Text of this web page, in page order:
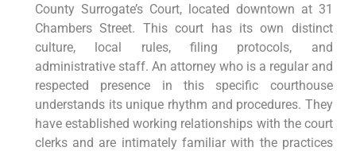
County Surrogate’s Court, located downtown at 31
Chambers Street. This court has its own distinct
culture, local rules, filing protocols, and
administrative staff. An attorney who is a regular and
respected presence in this specific courthouse
understands its unique rhythm and procedures. They
have established working relationships with the court
clerks and are intimately familiar with the practices